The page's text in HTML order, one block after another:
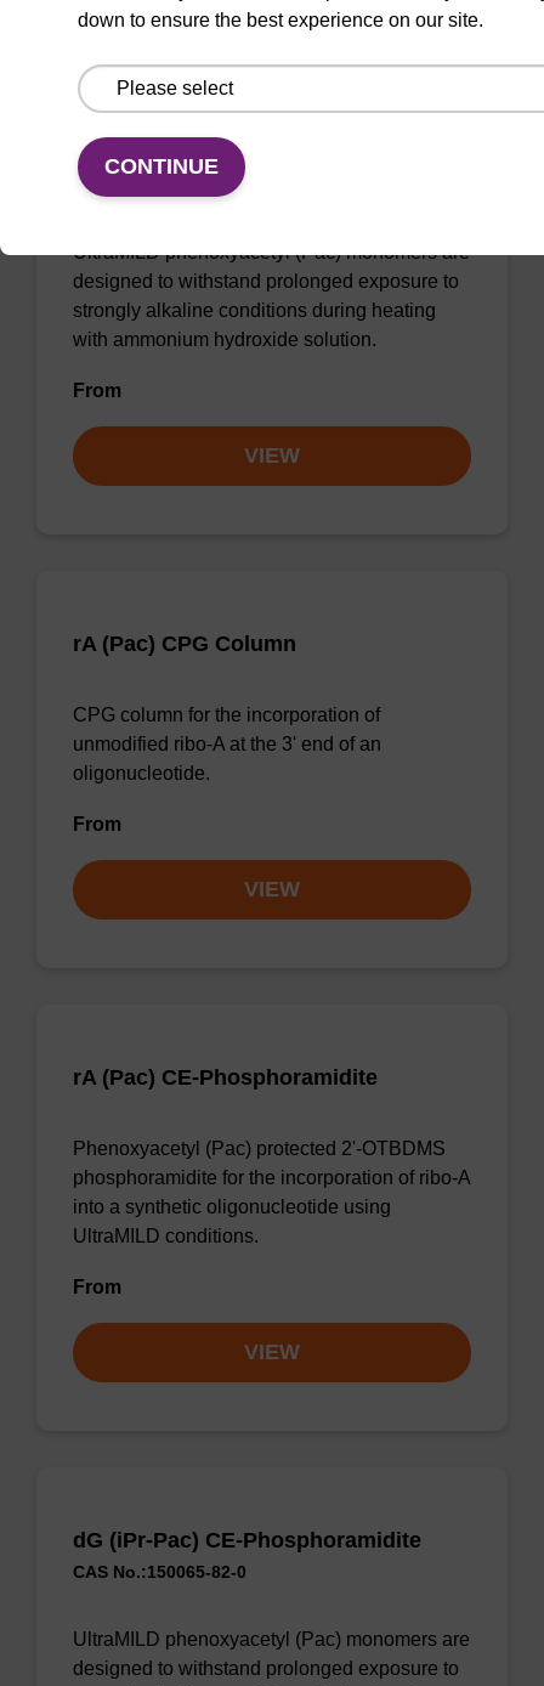
dA (Pac) CE-Phosphoramidite
CAS No.:110543-74-3
UltraMILD phenoxyacetyl (Pac) monomers are
designed to withstand prolonged exposure to
strongly alkaline conditions during heating
with ammonium hydroxide solution.
From
VIEW
rA (Pac) CPG Column
CPG column for the incorporation of
unmodified ribo-A at the 3' end of an
oligonucleotide.
From
VIEW
rA (Pac) CE-Phosphoramidite
Phenoxyacetyl (Pac) protected 2'-OTBDMS
phosphoramidite for the incorporation of ribo-A
into a synthetic oligonucleotide using
UltraMILD conditions.
From
VIEW
dG (iPr-Pac) CE-Phosphoramidite
CAS No.:150065-82-0
UltraMILD phenoxyacetyl (Pac) monomers are
designed to withstand prolonged exposure to
down to ensure the best experience on our site.
CONTINUE